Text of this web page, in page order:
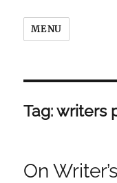
MENU
Tag:writers
On